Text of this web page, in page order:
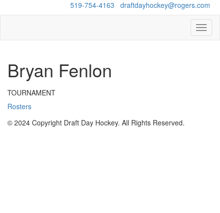
519-754-4163 draftdayhockey@rogers.com
Bryan Fenlon
TOURNAMENT
Rosters
© 2024 Copyright Draft Day Hockey. All Rights Reserved.